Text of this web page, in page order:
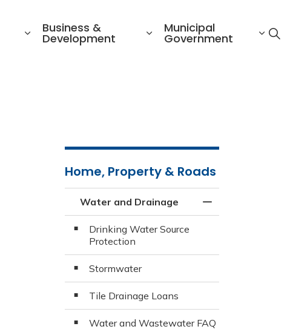
Business &
Development
Municipal
Government
Home, Property & Roads
Water and Drainage
Drinking Water Source
Protection
Stormwater
Tile Drainage Loans
Water and Wastewater FAQ